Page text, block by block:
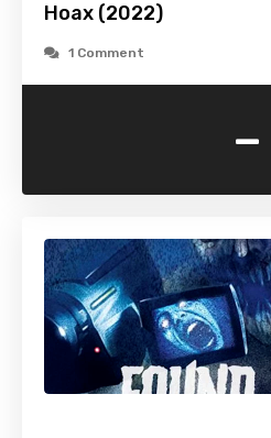
Hoax (2022)
1 Comment
-